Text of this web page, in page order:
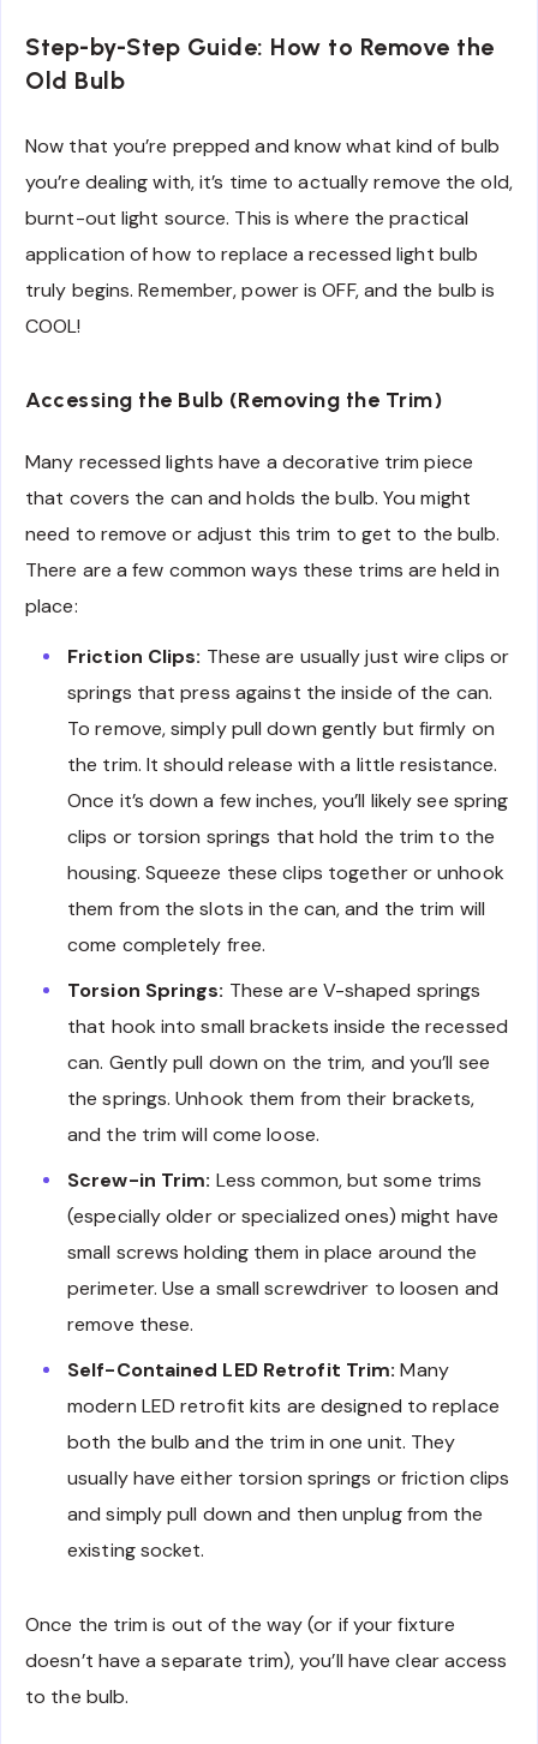
Step-by-Step Guide: How to Remove the
Old Bulb
Now that you’re prepped and know what kind of bulb
you’re dealing with, it’s time to actually remove the old,
burnt-out light source. This is where the practical
application of how to replace a recessed light bulb
truly begins. Remember, power is OFF, and the bulb is
COOL!
Accessing the Bulb (Removing the Trim)
Many recessed lights have a decorative trim piece
that covers the can and holds the bulb. You might
need to remove or adjust this trim to get to the bulb.
There are a few common ways these trims are held in
place:
Friction Clips: These are usually just wire clips or
springs that press against the inside of the can.
To remove, simply pull down gently but firmly on
the trim. It should release with a little resistance.
Once it’s down a few inches, you’ll likely see spring
clips or torsion springs that hold the trim to the
housing. Squeeze these clips together or unhook
them from the slots in the can, and the trim will
come completely free.
Torsion Springs: These are V-shaped springs
that hook into small brackets inside the recessed
can. Gently pull down on the trim, and you’ll see
the springs. Unhook them from their brackets,
and the trim will come loose.
Screw-in Trim: Less common, but some trims
(especially older or specialized ones) might have
small screws holding them in place around the
perimeter. Use a small screwdriver to loosen and
remove these.
Self-Contained LED Retrofit Trim: Many
modern LED retrofit kits are designed to replace
both the bulb and the trim in one unit. They
usually have either torsion springs or friction clips
and simply pull down and then unplug from the
existing socket.
Once the trim is out of the way (or if your fixture
doesn’t have a separate trim), you’ll have clear access
to the bulb.